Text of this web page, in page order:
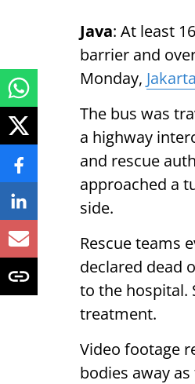
Java: At least
barrier and
Monday, Jakarta
The bus was
a highway
and rescue
approached a
side.
Rescue teams
declared dead
to the hospital.
treatment.
Video footage
bodies away